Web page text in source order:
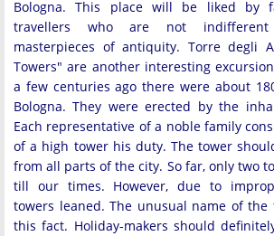
Bologna. This place will be liked by
travellers who are not indifferent
masterpieces of antiquity. Torre degli
Towers" are another interesting
a few centuries ago there were about
Bologna. They were erected by the
Each representative of a noble family
of a high tower his duty. The tower
from all parts of the city. So far, only two
till our times. However, due to
towers leaned. The unusual name of the
this fact. Holiday-makers should